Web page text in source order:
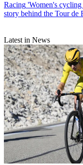
Racing 'Women's
story behind the Tour de
Latest in News